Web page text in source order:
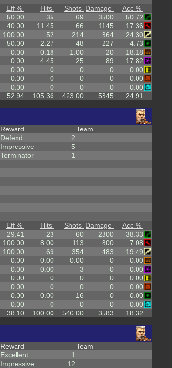
Eff % Hits Shots Damage
Acc %
50.00 35 69 3500
50.72
40.00 11.45 66 1145
17.36
100.00 52 214 364
24.30
50.00 2.27 48 227
4.73
0.00 0.18 1.00 20
18.18
0.00 4.45 25 89
17.82
0.00 0 0 0
0.00
0.00 0 0 0
0.00
0.00 0 0 0
0.00
52.94 105.36 423.00 5345 24.91
Reward
Defend
2
Impressive
5
Terminator
1
Team
Eff % Hits Shots Damage
Acc %
29.41 23 60 2300
38.33
100.00 8.00 113 800
7.08
100.00 69 354 483
19.49
0.00 0.00 0.00 0
0.00
0.00 0.00 3 0
0.00
0.00 0 0 0
0.00
0.00 0 0 0
0.00
0.00 0.00 16 0
0.00
0.00 0 0 0
0.00
38.10 100.00 546.00 3583 18.32
Reward
Excellent
1
Impressive
12
Team